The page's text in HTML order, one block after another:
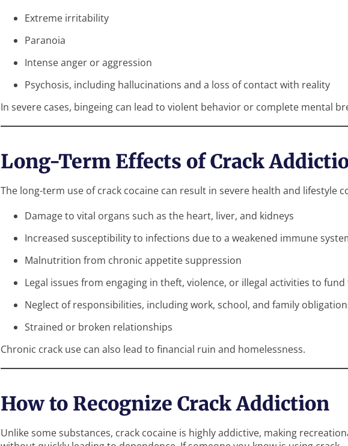
Extreme irritability
Paranoia
Intense anger or aggression
Psychosis, including hallucinations and a loss of contact with reality
In severe cases, bingeing can lead to violent behavior or complete mental
Long-Term Effects of Crack
The long-term use of crack cocaine can result in severe health and lifestyle
Damage to vital organs such as the heart, liver, and kidneys
Increased susceptibility to infections due to a weakened immune
Malnutrition from chronic appetite suppression
Legal issues from engaging in theft, violence, or illegal activities to
Neglect of responsibilities, including work, school, and family
Strained or broken relationships
Chronic crack use can also lead to financial ruin and homelessness.
How to Recognize Crack Addiction
Unlike some substances, crack cocaine is highly addictive, making